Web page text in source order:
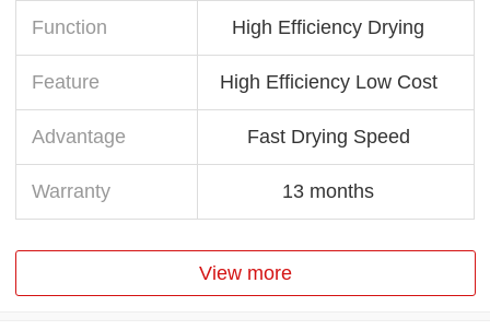
Function High Efficiency Drying
Feature High Efficiency Low Cost
Advantage Fast Drying Speed
Warranty 13 months
View more